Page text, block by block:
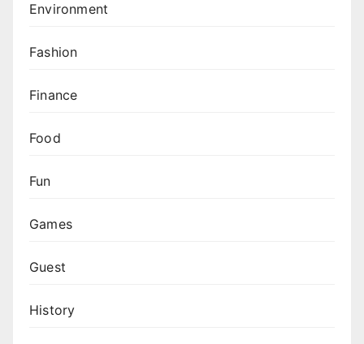
Environment
Fashion
Finance
Food
Fun
Games
Guest
History